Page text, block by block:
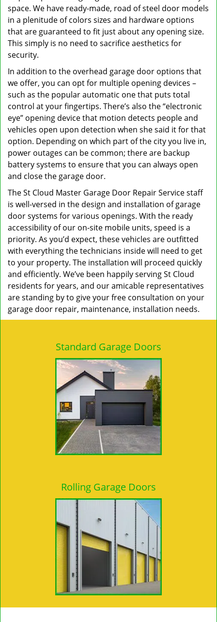
space. We have ready-made, road of steel door models
in a plenitude of colors sizes and hardware options
that are guaranteed to fit just about any opening size.
This simply is no need to sacrifice aesthetics for
security.
In addition to the overhead garage door options that
we offer, you can opt for multiple opening devices –
such as the popular automatic one that puts total
control at your fingertips. There’s also the “electronic
eye” opening device that motion detects people and
vehicles open upon detection when she said it for that
option. Depending on which part of the city you live in,
power outages can be common; there are backup
battery systems to ensure that you can always open
and close the garage door.
The St Cloud Master Garage Door Repair Service staff
is well-versed in the design and installation of garage
door systems for various openings. With the ready
accessibility of our on-site mobile units, speed is a
priority. As you’d expect, these vehicles are outfitted
with everything the technicians inside will need to get
to your property. The installation will proceed quickly
and efficiently. We’ve been happily serving St Cloud
residents for years, and our amicable representatives
are standing by to give your free consultation on your
garage door repair, maintenance, installation needs.
Standard Garage Doors
Rolling Garage Doors